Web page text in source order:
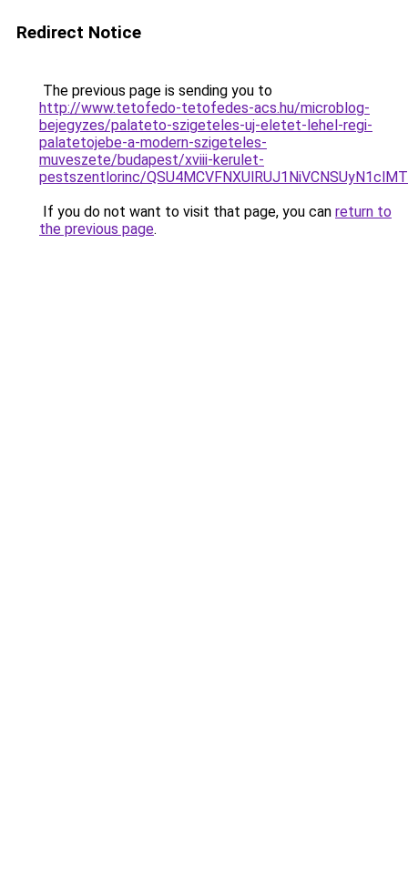
Redirect Notice
The previous page is sending you to
http://www.tetofedo-tetofedes-acs.hu/microblog-
bejegyzes/palateto-szigeteles-uj-eletet-lehel-regi-
palatetojebe-a-modern-szigeteles-
muveszete/budapest/xviii-kerulet-
pestszentlorinc/
If you do not want to visit that page, you can return to
the previous page.